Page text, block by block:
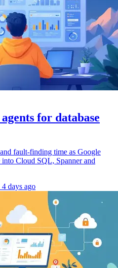
for database
fault-finding time as Google
Cloud SQL, Spanner and
4 days ago